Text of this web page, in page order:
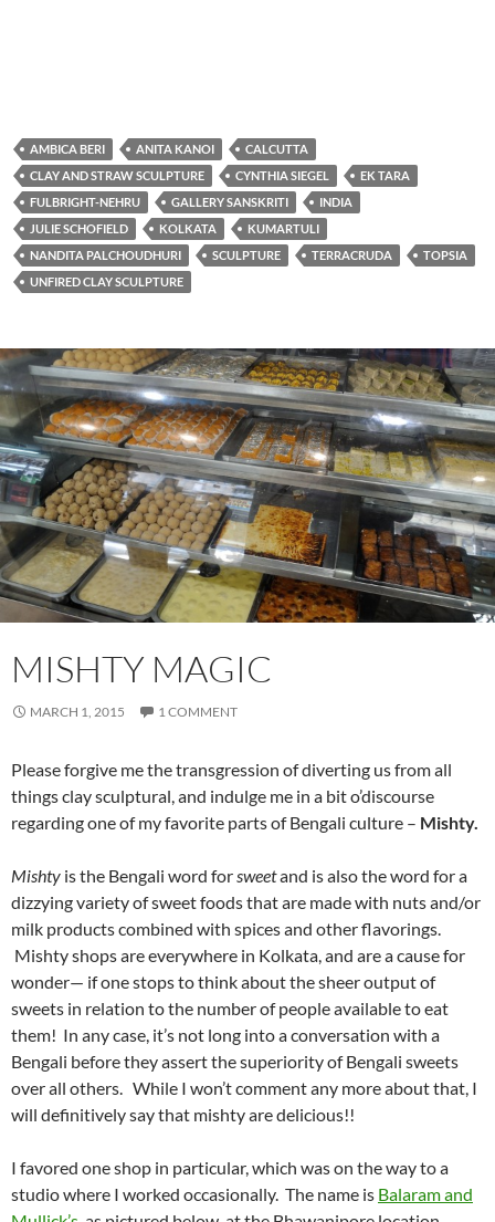
AMBICA BERI ANITA KANOI
CALCUTTA
CLAY AND STRAW SCULPTURE
CYNTHIA SIEGEL
EK TARA
FULBRIGHT-NEHRU
GALLERY SANSKRITI
INDIA
JULIE SCHOFIELD
KOLKATA
KUMARTULI
NANDITA PALCHOUDHURI
SCULPTURE TERRACRUDA
TOPSIA
UNFIRED CLAY SCULPTURE
MISHTY MAGIC
MARCH 1, 2015 1 COMMENT
Please forgive me the transgression of diverting us from all
things clay sculptural, and indulge me in a bit o’discourse
regarding one of my favorite parts of Bengali culture – Mishty.
Mishty is the Bengali word forsweetand is also the word for a
dizzying variety of sweet foods that are made with nuts and/or
milk products combined with spices and other flavorings.
Mishty shops are everywhere in Kolkata, and are a cause for
wonder— if one stops to think about the sheer output of
sweets in relation to the number of people available to eat
them! In any case, it’s not long into a conversation with a
Bengali before they assert the superiority of Bengali sweets
over all others. While I won’t comment any more about that, I
will definitively say that mishty are delicious!!
I favored one shop in particular, which was on the way to a
studio where I worked occasionally. The name is Balaram and